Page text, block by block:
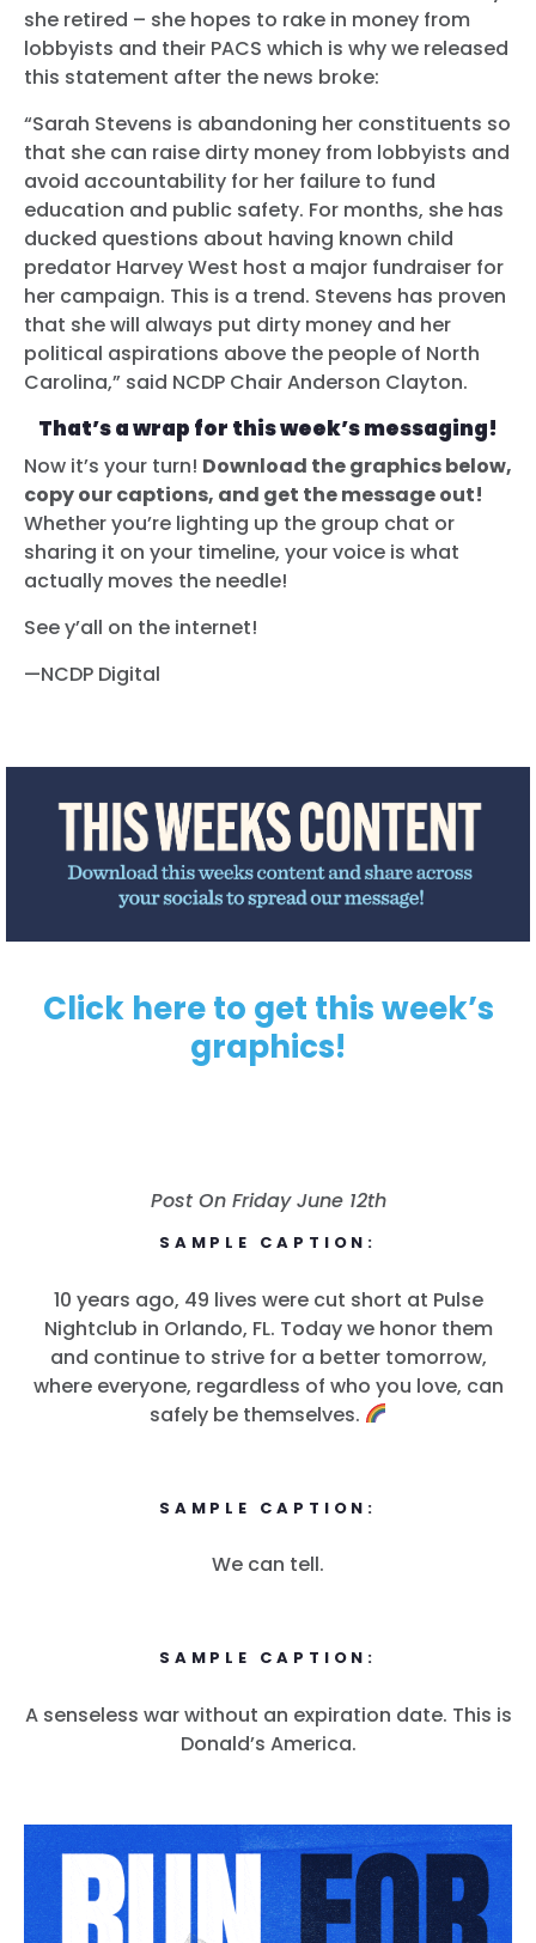
she retired – she hopes to rake in money from
lobbyists and their PACS which is why we released
this statement after the news broke:
“Sarah Stevens is abandoning her constituents so
that she can raise dirty money from lobbyists and
avoid accountability for her failure to fund
education and public safety. For months, she has
ducked questions about having known child
predator Harvey West host a major fundraiser for
her campaign. This is a trend. Stevens has proven
that she will always put dirty money and her
political aspirations above the people of North
Carolina,” said NCDP Chair Anderson Clayton.
That’s a wrap for this week’s messaging!
Now it’s your turn! Download the graphics below,
copy our captions, and get the message out!
Whether you’re lighting up the group chat or
sharing it on your timeline, your voice is what
actually moves the needle!
See y’all on the internet!
—NCDP Digital
Click here to get this week’s
graphics!
Post On Friday June 12th
SAMPLE CAPTION:
10 years ago, 49 lives were cut short at Pulse
Nightclub in Orlando, FL. Today we honor them
and continue to strive for a better tomorrow,
where everyone, regardless of who you love, can
safely be themselves.
SAMPLE CAPTION:
We can tell.
SAMPLE CAPTION:
A senseless war without an expiration date. This is
Donald’s America.